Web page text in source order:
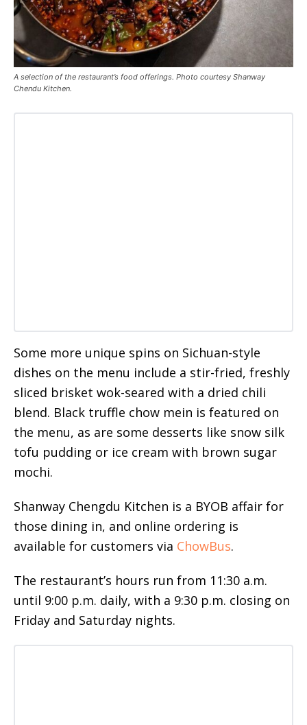
A selection of the restaurant’s food offerings. Photo courtesy Shanway
Chendu Kitchen.
Some more unique spins on Sichuan-style
dishes on the menu include a stir-fried, freshly
sliced brisket wok-seared with a dried chili
blend. Black truffle chow mein is featured on
the menu, as are some desserts like snow silk
tofu pudding or ice cream with brown sugar
mochi.
Shanway Chengdu Kitchen is a BYOB affair for
those dining in, and online ordering is
available for customers via ChowBus.
The restaurant’s hours run from 11:30 a.m.
until 9:00 p.m. daily, with a 9:30 p.m. closing on
Friday and Saturday nights.